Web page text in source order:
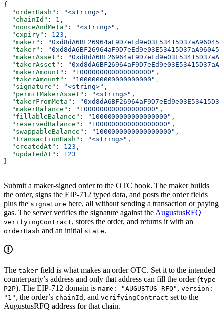
{
  "orderHash"
: "<string>" ,
  "chainId"
: 1 ,
  "nonceAndMeta"
: "<string>" ,
  "expiry"
: 123 ,
  "maker"
:
"0xd8dA6BF26964aF9D7eEd9e03E53415D37aA96045"
  "taker"
:
"0xd8dA6BF26964aF9D7eEd9e03E53415D37aA96045"
  "makerAsset"
:
  "takerAsset"
:
  "makerAmount"
: "1000000000000000000" ,
  "takerAmount"
: "1000000000000000000" ,
  "signature"
: "<string>" ,
  "permitMakerAsset"
: "<string>" ,
  "takerFromMeta"
:
  "makerBalance"
: "1000000000000000000" ,
  "fillableBalance"
: "1000000000000000000" ,
  "reservedBalance"
: "1000000000000000000" ,
  "swappableBalance"
: "1000000000000000000" ,
  "transactionHash"
: "<string>" ,
  "createdAt"
: 123 ,
  "updatedAt"
: 123
}
Submit a maker-signed order to the OTC book. The maker builds
the order, signs the EIP-712 typed data, and posts the order fields
plus the signature here, all without sending a transaction or paying
gas. The server verifies the signature against the AugustusRFQ
verifyingContract, stores the order, and returns it with an
orderHash and an initial state.
The taker field is what makes an order OTC. Set it to the intended
counterparty’s address and only that address can fill the order (type
P2P). The EIP-712 domain is name: "AUGUSTUS RFQ" , version:
"1" , the order’s chainId , and verifyingContract set to the
AugustusRFQ address for that chain.